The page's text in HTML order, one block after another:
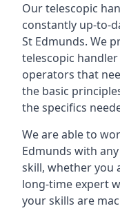
Our telescopic
constantly up-to-
St Edmunds. We
telescopic
operators that
the basic
the specifics
We are able to
Edmunds with
skill, whether you
long-time expert
your skills are